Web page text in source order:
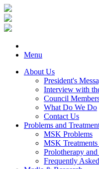
Menu
About Us
President's
Interview with
Council
What Do We Do
Contact Us
Problems and
MSK Problems
MSK
Prolotherapy
Frequently